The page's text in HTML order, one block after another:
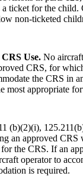
a ticket for the
non-ticketed
Use. No
CRS, for
the CRS in
appropriate
(b)(2)(i),
an approved CRS
the CRS. If an
operator to
is required.